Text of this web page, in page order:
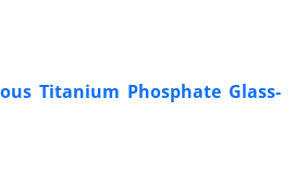
Titanium Phosphate Glass-